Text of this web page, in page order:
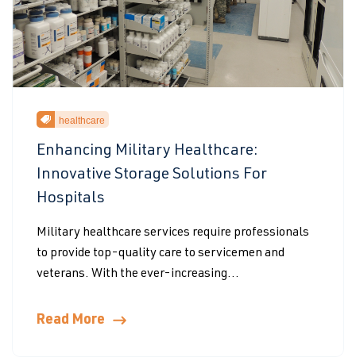
healthcare
Enhancing Military Healthcare:
Innovative Storage Solutions For
Hospitals
Military healthcare services require professionals
to provide top-quality care to servicemen and
veterans. With the ever-increasing...
Read More